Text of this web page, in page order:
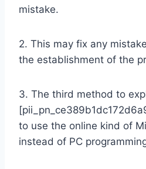
mistake.
2. This may fix any
the establishment of the
3. The third method to
to use the online kind of
instead of PC